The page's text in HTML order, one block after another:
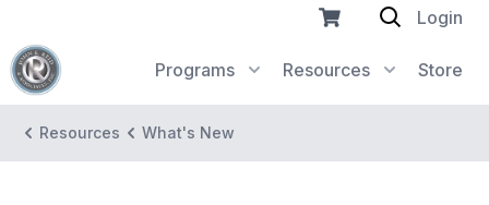
Programs Resources Store
Login
Resources What's New